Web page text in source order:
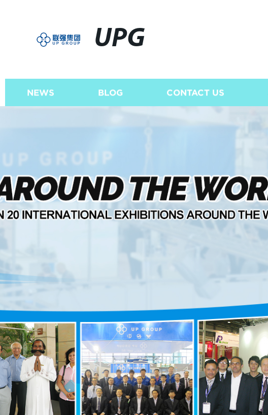
UPG
NEWS BLOG CONTACT US